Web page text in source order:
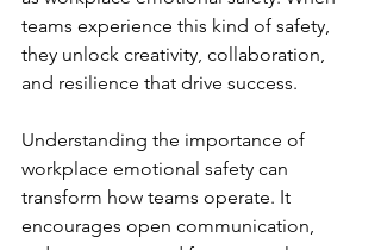
teams experience this kind of safety,
they unlock creativity, collaboration,
and resilience that drive success.
Understanding the importance of
workplace emotional safety can
transform how teams operate. It
encourages open communication,